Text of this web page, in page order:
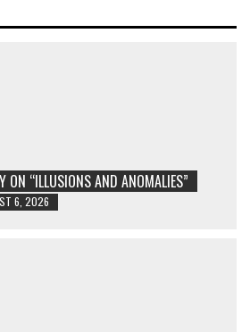
ON “ILLUSIONS AND ANOMALIES”
6, 2026